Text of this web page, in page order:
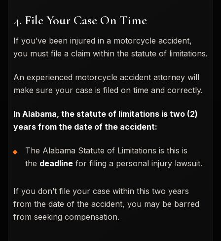
4. File Your Case On Time
If you’ve been injured in a motorcycle accident,
you must file a claim within the statute of limitations.
An experienced motorcycle accident attorney will
make sure your case is filed on time and correctly.
In Alabama, the statute of limitations is two (2)
years from the date of the accident:
The Alabama Statute of Limitations is this is
the deadline for filing a personal injury lawsuit.
If you don’t file your case within this two years
from the date of the accident, you may be barred
from seeking compensation.